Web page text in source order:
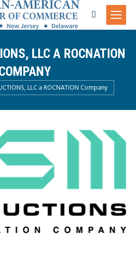
Search:
LLC A ROCNATION
LLC a ROCNATION Company